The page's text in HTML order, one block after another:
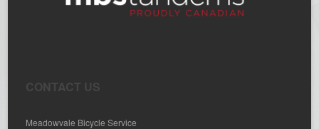
CONTACT US
Meadowvale Bicycle Service